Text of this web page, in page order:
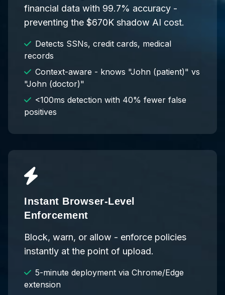
financial data with 99.7% accuracy -
preventing the $670K shadow AI cost.
Detects SSNs, credit cards, medical
records
Context-aware - knows "John (patient)" vs
"John (doctor)"
<100ms detection with 40% fewer false
positives
Instant Browser-Level
Enforcement
Block, warn, or allow - enforce policies
instantly at the point of upload.
5-minute deployment via Chrome/Edge
extension